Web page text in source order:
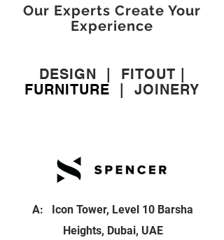
Our Experts Create Your
Experience
DESIGN FITOUT
FURNITURE
JOINERY
A: Icon Tower, Level 10 Barsha
Heights, Dubai, UAE